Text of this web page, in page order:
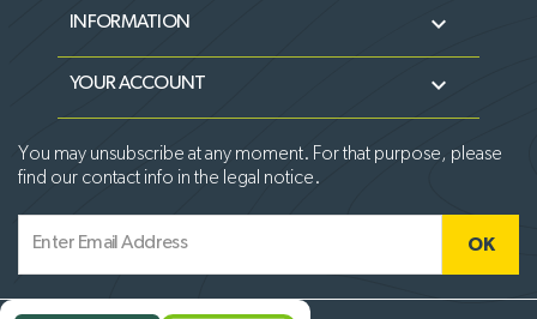
INFORMATION 
YOUR ACCOUNT 
You may unsubscribe at any moment. For that purpose, please
find our contact info in the legal notice.